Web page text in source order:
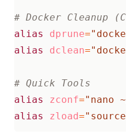
# Docker Cleanup
alias
dprune=
alias
dclean=
# Quick Tools
alias
zconf="nano
alias
zload=